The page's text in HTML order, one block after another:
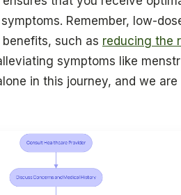
Remember, low-
such as reducing the
symptoms like
in this journey, and we